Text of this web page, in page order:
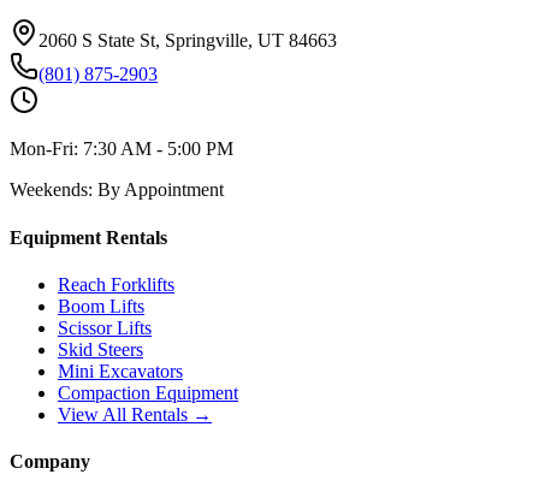
2060 S State St, Springville, UT 84663
(801) 875-2903
Mon-Fri: 7:30 AM - 5:00 PM
Weekends: By Appointment
Equipment Rentals
Reach Forklifts
Boom Lifts
Scissor Lifts
Skid Steers
Mini Excavators
Compaction Equipment
View All Rentals →
Company